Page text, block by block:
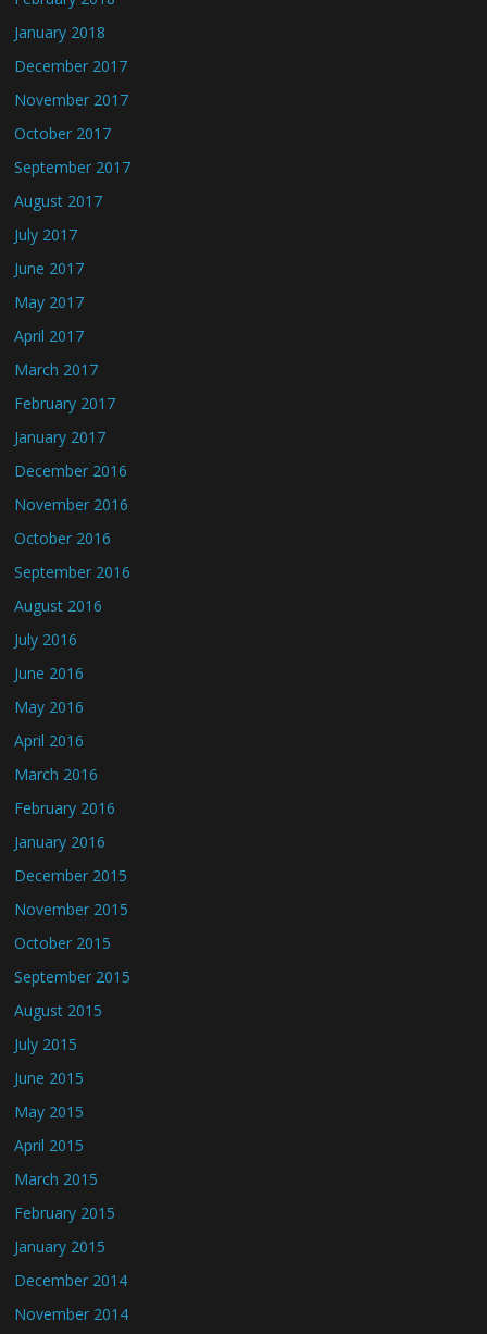
January 2018
December 2017
November 2017
October 2017
September 2017
August 2017
July 2017
June 2017
May 2017
April 2017
March 2017
February 2017
January 2017
December 2016
November 2016
October 2016
September 2016
August 2016
July 2016
June 2016
May 2016
April 2016
March 2016
February 2016
January 2016
December 2015
November 2015
October 2015
September 2015
August 2015
July 2015
June 2015
May 2015
April 2015
March 2015
February 2015
January 2015
December 2014
November 2014